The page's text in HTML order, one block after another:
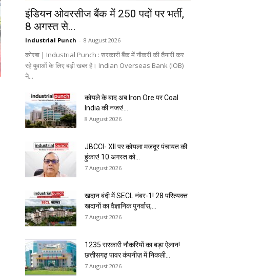
इंडियन ओवरसीज बैंक में 250 पदों पर भर्ती,
8 अगस्त से...
Industrial Punch - 8 August 2026
कोरबा | Industrial Punch : सरकारी बैंक में नौकरी की तैयारी कर
रहे युवाओं के लिए बड़ी खबर है। Indian Overseas Bank (IOB)
ने...
कोयले के बाद अब Iron Ore पर Coal
India की नजर!...
8 August 2026
JBCCI- XII पर कोयला मजदूर पंचायत की
हुंकार! 10 अगस्त को...
7 August 2026
खदान बंदी में SECL नंबर-1! 28 परित्यक्त
खदानों का वैज्ञानिक पुनर्वास,...
7 August 2026
1235 सरकारी नौकरियों का बड़ा ऐलान!
छत्तीसगढ़ पावर कंपनीज़ में निकली...
7 August 2026